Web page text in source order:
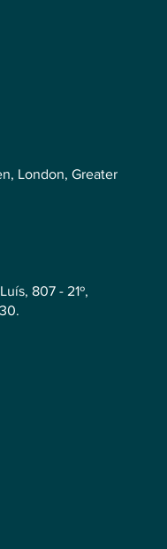
London, Greater
807 - 21º,